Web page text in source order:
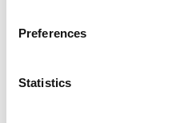
Preferences
Statistics
Yolande Jansen
is
Philosophy at the University
published multiple works on